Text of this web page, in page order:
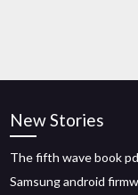
New Stories
The fifth wave book
Samsung android